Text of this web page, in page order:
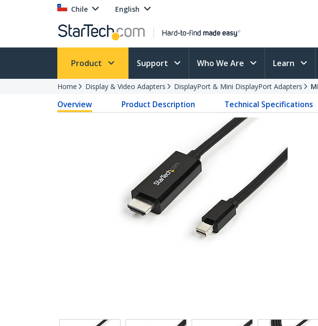
Chile English
Product Support Who We Are Learn
Home Display & Video Adapters DisplayPort & Mini DisplayPort Adapters
Overview Product Description Technical Specifications